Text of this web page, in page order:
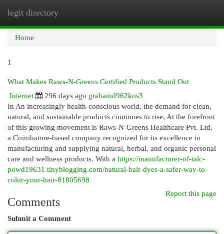
legit directory
Home
1
What Makes Raws-N-Greens Certified Products Stand Out
Internet
296 days ago grahamd962kos3
In An increasingly health-conscious world, the demand for clean,
natural, and sustainable products continues to rise. At the forefront
of this growing movement is Raws-N-Greens Healthcare Pvt. Ltd,
a Coimbatore-based company recognized for its excellence in
manufacturing and supplying natural, herbal, and organic personal
care and wellness products. With a https://manufacturer-of-talc-
powd19631.tinyblogging.com/natural-hair-dyes-a-safer-way-to-
color-your-hair-81805698
Report this page
Comments
Submit a Comment